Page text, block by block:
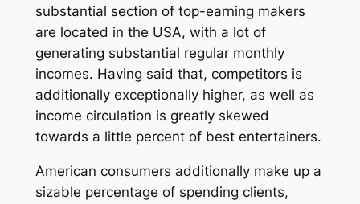
substantial section of top-earning makers
are located in the USA, with a lot of
generating substantial regular monthly
incomes. Having said that, competitors is
additionally exceptionally higher, as well as
income circulation is greatly skewed
towards a little percent of best entertainers.
American consumers additionally make up a
sizable percentage of spending clients,